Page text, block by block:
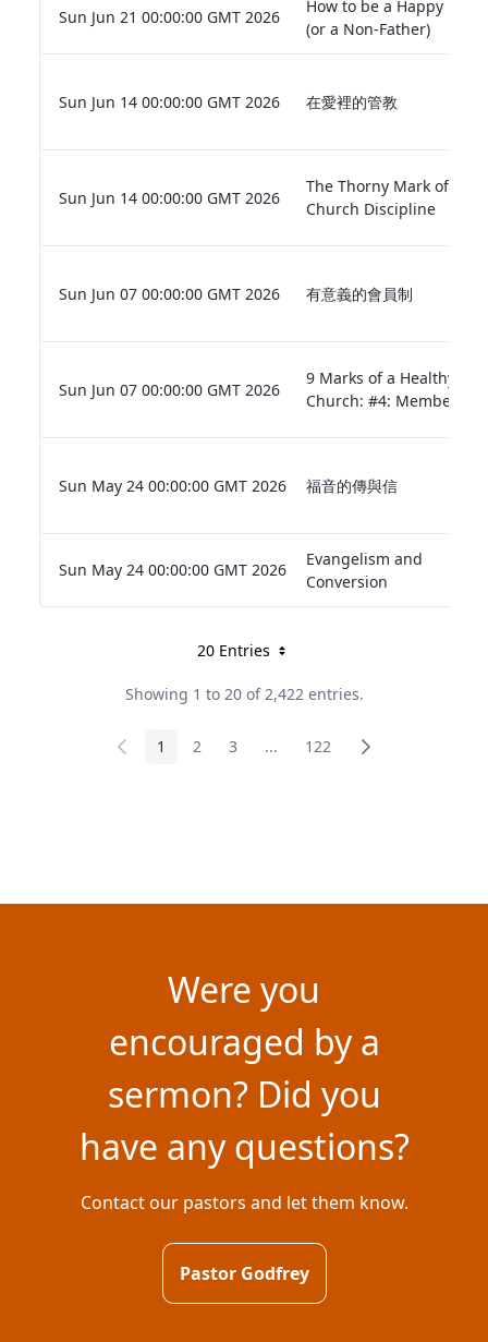
Sun Jun 21 00:00:00 GMT 2026
How to be a Happy
(or a Non-Father)
Sun Jun 14 00:00:00 GMT 2026 在愛裡的管教
Sun Jun 14 00:00:00 GMT 2026
The Thorny Mark of
Church Discipline
Sun Jun 07 00:00:00 GMT 2026 有意義的會員制
Sun Jun 07 00:00:00 GMT 2026
9 Marks of a Healthy
Church: #4: Membership
Sun May 24 00:00:00 GMT 2026 福音的傳與信
Sun May 24 00:00:00 GMT 2026
Evangelism and
Conversion
20 Entries Per page
Showing 1 to 20 of 2,422 entries.
Page
1 Page
2 Page
3 ... Intermediate pages
Page
122
Were you
encouraged by a
sermon? Did you
have any questions?
Contact our pastors and let them know.
Pastor Godfrey